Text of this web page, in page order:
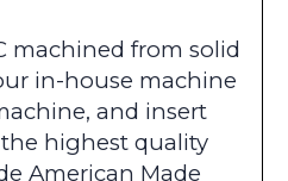
machined from solid
in-house machine
and insert
highest quality
American Made